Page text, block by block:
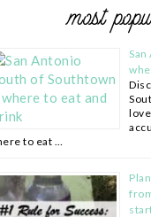
most
to eat …